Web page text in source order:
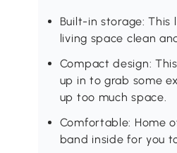
Built-in storage:
living space clean
Compact design:
up in to grab some
up too much space.
Comfortable: Home
band inside for you